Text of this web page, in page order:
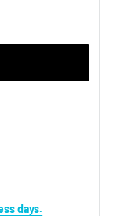
days.